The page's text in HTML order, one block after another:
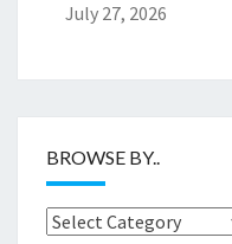
July 27, 2026
BROWSE BY..
Browse